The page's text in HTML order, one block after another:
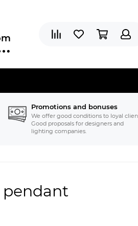
Promotions and bonuses
We offer good conditions to loyal
Good proposals for designers and
lighting companies.
pendant